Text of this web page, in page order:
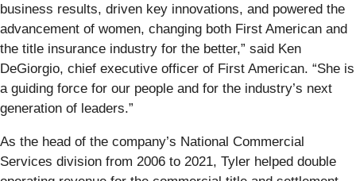
business results, driven key innovations, and powered the
advancement of women, changing both First American and
the title insurance industry for the better,” said Ken
DeGiorgio, chief executive officer of First American. “She is
a guiding force for our people and for the industry’s next
generation of leaders.”
As the head of the company’s National Commercial
Services division from 2006 to 2021, Tyler helped double